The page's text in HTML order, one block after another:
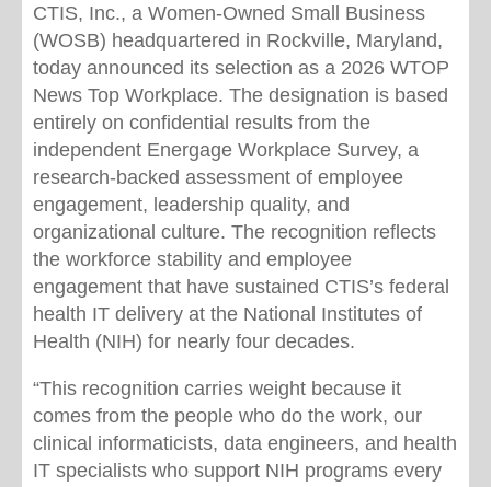
CTIS, Inc., a Women-Owned Small Business
(WOSB) headquartered in Rockville, Maryland,
today announced its selection as a 2026 WTOP
News Top Workplace. The designation is based
entirely on confidential results from the
independent Energage Workplace Survey, a
research-backed assessment of employee
engagement, leadership quality, and
organizational culture. The recognition reflects
the workforce stability and employee
engagement that have sustained CTIS’s federal
health IT delivery at the National Institutes of
Health (NIH) for nearly four decades.
“This recognition carries weight because it
comes from the people who do the work, our
clinical informaticists, data engineers, and health
IT specialists who support NIH programs every